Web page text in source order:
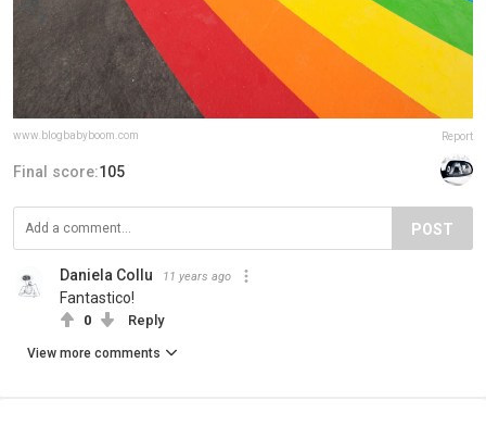
www.blogbabyboom.com Report
Final score:105
POST
Daniela Collu 11 years ago
Fantastico!
0 Reply
View more comments